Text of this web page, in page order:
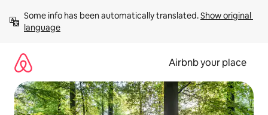
content
Some info has been automatically translated. Show original
language
Airbnb your place